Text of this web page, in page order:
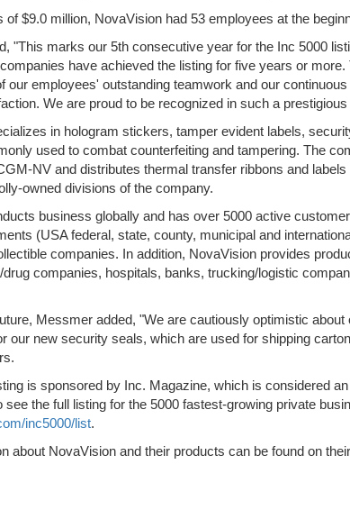
of $9.0 million, NovaVision had 53 employees at the
"This marks our 5th consecutive year for the Inc 5000
have achieved the listing for five years or
our employees' outstanding teamwork and our
We are proud to be recognized in such a
in hologram stickers, tamper evident labels,
used to combat counterfeiting and tampering. The
NV and distributes thermal transfer ribbons and
owned divisions of the company.
business globally and has over 5000 active
(USA federal, state, county, municipal and
companies. In addition, NovaVision provides
companies, hospitals, banks, trucking/logistic
Messmer added, "We are cautiously optimistic
our new security seals, which are used for shipping
is sponsored by Inc. Magazine, which is considered
the full listing for the 5000 fastest-growing private
inc5000/list.
about NovaVision and their products can be found on